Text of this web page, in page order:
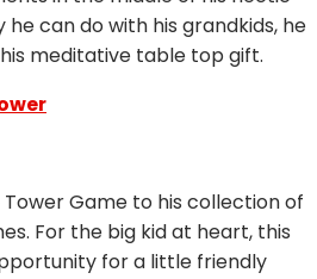
can do with his grandkids, he
meditative table top gift.
Game to his collection of
For the big kid at heart, this
for a little friendly